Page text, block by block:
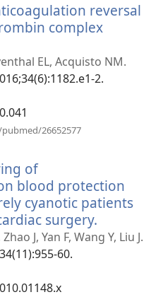
reversal
complex
EL, Acquisto NM.
2.
26652577
of
blood protection
cyanotic patients
surgery.
naujas
J, Yan F, Wang Y, Liu J.
60.